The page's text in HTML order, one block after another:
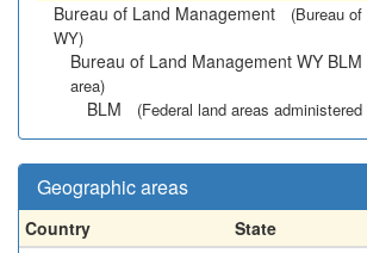
Bureau of Land Management
(Bureau
WY)
Bureau of Land Management WY BLM
area)
BLM (Federal land areas
Geographic areas
Country State